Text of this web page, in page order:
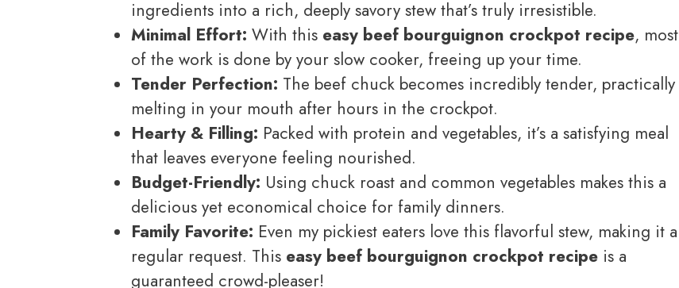
ingredients into a rich, deeply savory stew that’s truly irresistible.
Minimal Effort: With this easy beef bourguignon crockpot recipe, most
of the work is done by your slow cooker, freeing up your time.
Tender Perfection: The beef chuck becomes incredibly tender, practically
melting in your mouth after hours in the crockpot.
Hearty & Filling: Packed with protein and vegetables, it’s a satisfying meal
that leaves everyone feeling nourished.
Budget-Friendly: Using chuck roast and common vegetables makes this a
delicious yet economical choice for family dinners.
Family Favorite: Even my pickiest eaters love this flavorful stew, making it a
regular request. This easy beef bourguignon crockpot recipe is a
guaranteed crowd-pleaser!